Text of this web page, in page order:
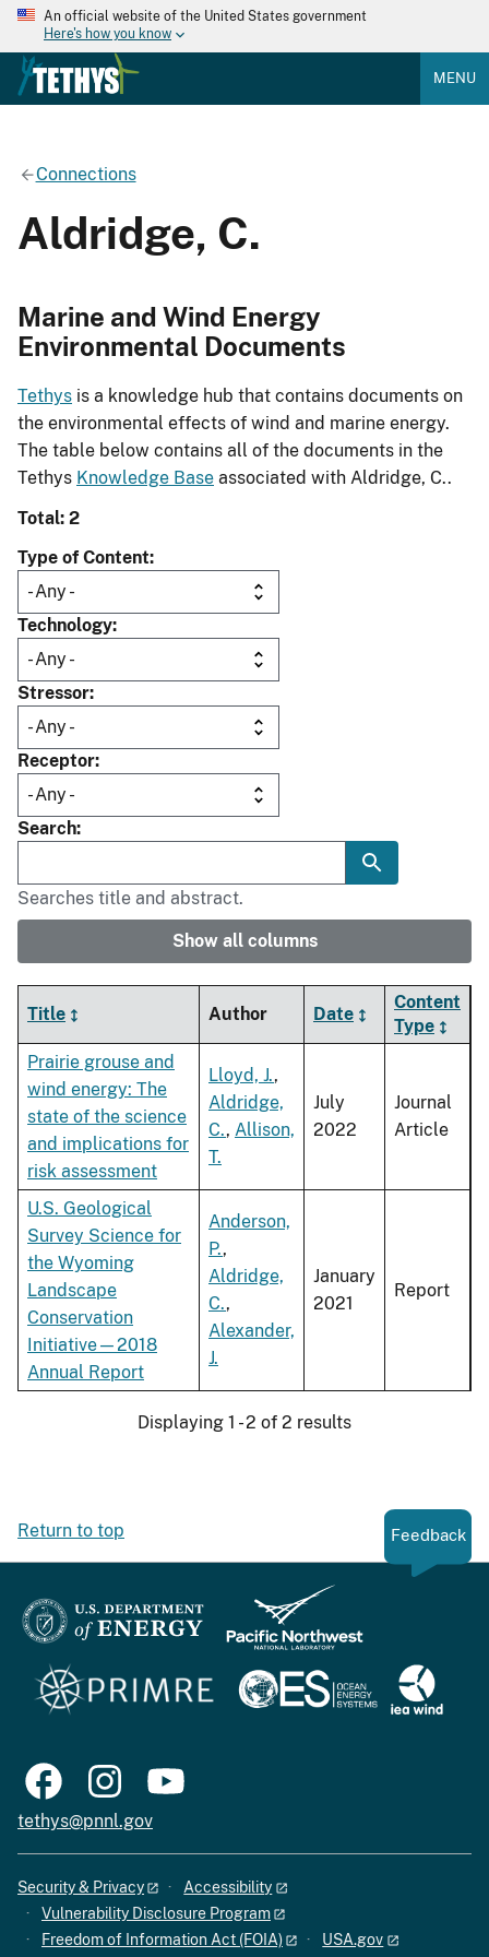
An official website of the United States government
Here's how you know
MENU
Connections
Aldridge, C.
Marine and Wind Energy
Environmental Documents
Tethys is a knowledge hub that contains documents on
the environmental effects of wind and marine energy.
The table below contains all of the documents in the
Tethys Knowledge Base associated with Aldridge, C..
Total: 2
Type of Content
Technology
Stressor
Receptor
Search
Searches title and abstract.
Show all columns
Title Author Date
Content
Type
Prairie grouse and
wind energy: The
state of the science
and implications for
risk assessment
Lloyd, J.,
Aldridge,
C., Allison,
T.
July
2022
Journal
Article
U.S. Geological
Survey Science for
the Wyoming
Landscape
Conservation
Initiative—2018
Annual Report
Anderson,
P.,
Aldridge,
C.,
Alexander,
J.
January
2021
Report
Displaying 1 - 2 of 2 results
Return to top Feedback
tethys@pnnl.gov
Security & Privacy
Accessibility
Vulnerability Disclosure Program
Freedom of Information Act (FOIA)
USA.gov